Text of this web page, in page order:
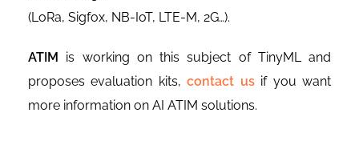
(LoRa, Sigfox, NB-IoT, LTE-M, 2G…).
ATIM is working on this subject of TinyML and
proposes evaluation kits,contact usif you want
more information on AI ATIM solutions.